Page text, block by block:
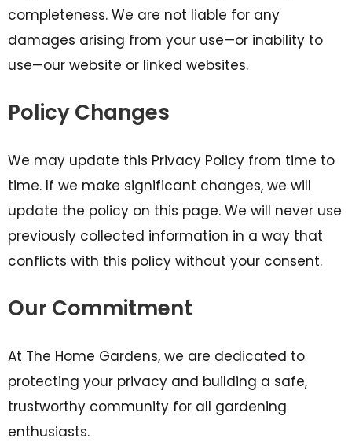
completeness. We are not liable for any
damages arising from your use—or inability to
use—our website or linked websites.
Policy Changes
We may update this Privacy Policy from time to
time. If we make significant changes, we will
update the policy on this page. We will never use
previously collected information in a way that
conflicts with this policy without your consent.
Our Commitment
At The Home Gardens, we are dedicated to
protecting your privacy and building a safe,
trustworthy community for all gardening
enthusiasts.